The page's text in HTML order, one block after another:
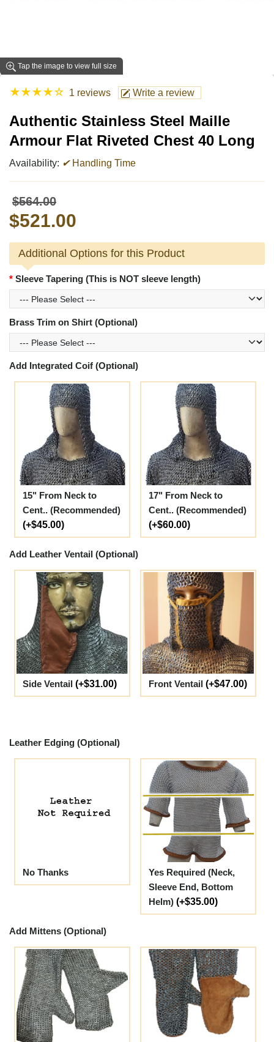
Tap the image to view full size
★★★★☆ 1 reviews Write a review
Authentic Stainless Steel Maille
Armour Flat Riveted Chest 40 Long
Availability: ✔Handling Time
$564.00
$521.00
Additional Options for this Product
Sleeve Tapering (This is NOT sleeve length)
Brass Trim on Shirt (Optional)
Add Integrated Coif (Optional)
15" From Neck to
Cent.. (Recommended)
(+$45.00)
17" From Neck to
Cent.. (Recommended)
(+$60.00)
Add Leather Ventail (Optional)
Side Ventail (+$31.00) Front Ventail (+$47.00)
Leather Edging (Optional)
No Thanks
Yes Required (Neck,
Sleeve End, Bottom
Helm) (+$35.00)
Add Mittens (Optional)